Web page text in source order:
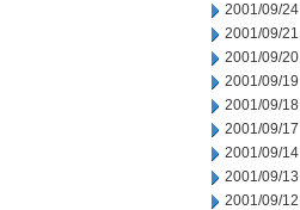
2001/09/24
2001/09/21
2001/09/20
2001/09/19
2001/09/18
2001/09/17
2001/09/14
2001/09/13
2001/09/12